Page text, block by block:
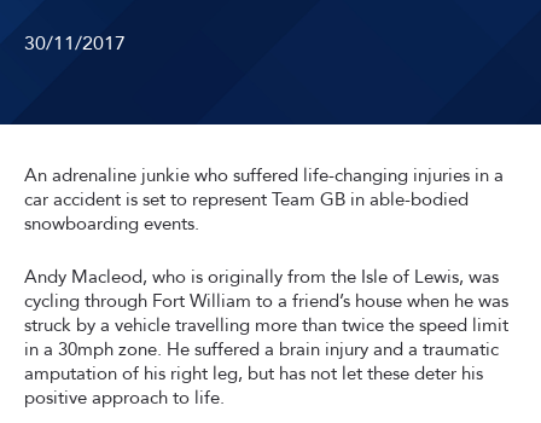
30/11/2017
An adrenaline junkie who suffered life-changing injuries in a
car accident is set to represent Team GB in able-bodied
snowboarding events.
Andy Macleod, who is originally from the Isle of Lewis, was
cycling through Fort William to a friend’s house when he was
struck by a vehicle travelling more than twice the speed limit
in a 30mph zone. He suffered a brain injury and a traumatic
amputation of his right leg, but has not let these deter his
positive approach to life.